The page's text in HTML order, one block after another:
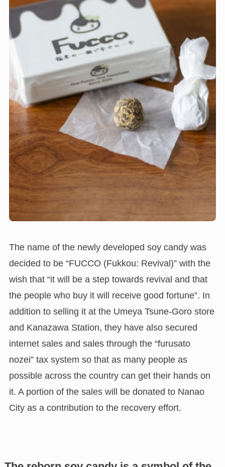
The name of the newly developed soy candy was
decided to be “FUCCO (Fukkou: Revival)” with the
wish that “it will be a step towards revival and that
the people who buy it will receive good fortune”. In
addition to selling it at the Umeya Tsune-Goro store
and Kanazawa Station, they have also secured
internet sales and sales through the “furusato
nozei” tax system so that as many people as
possible across the country can get their hands on
it. A portion of the sales will be donated to Nanao
City as a contribution to the recovery effort.